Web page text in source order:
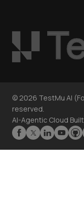
© 2026 TestMu AI
reserved.
AI-Agentic Cloud